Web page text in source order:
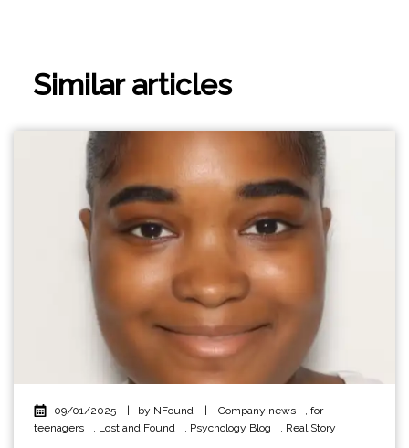
Similar articles
09/01/2025 | by NFound | Company news
for
teenagers
Lost and Found Psychology Blog Real Story